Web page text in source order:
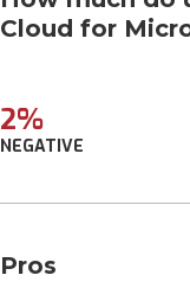
Cloud for
2%
NEGATIVE
Pros